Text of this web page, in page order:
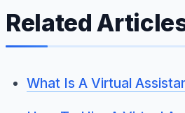
Related
What Is A Virtual